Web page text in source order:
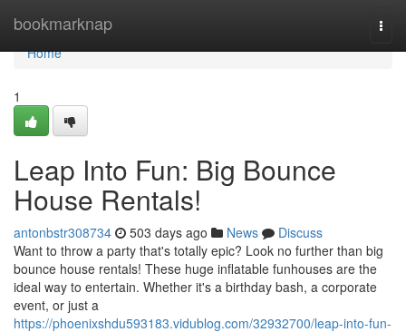
bookmarknap
Home
Home
1
Leap Into Fun: Big Bounce
House Rentals!
antonbstr308734 503 days ago News
Discuss
Want to throw a party that's totally epic? Look no further than big
bounce house rentals! These huge inflatable funhouses are the
ideal way to entertain. Whether it's a birthday bash, a corporate
event, or just a
https://phoenixshdu593183.vidublog.com/32932700/leap-into-fun-